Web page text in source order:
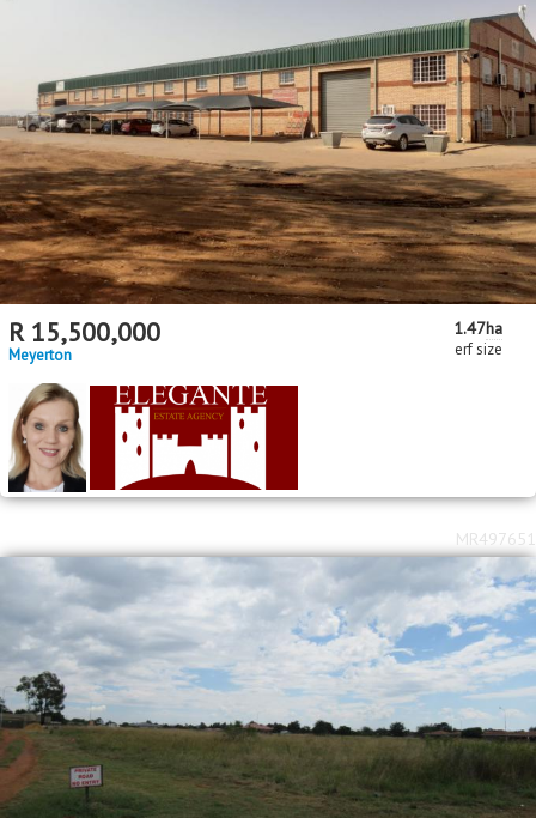
R 15,500,000
Meyerton
1.47ha
erf size
MR497651